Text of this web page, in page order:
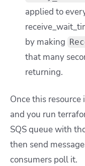
applied to
by making
that many
returning.
Once this
and you run
SQS queue with
then send
consumers poll it.